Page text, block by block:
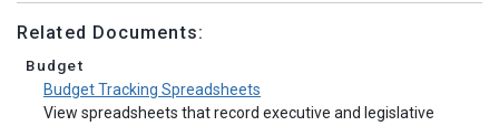
Related Documents:
Budget
Budget Tracking Spreadsheets
View spreadsheets that record executive and legislative